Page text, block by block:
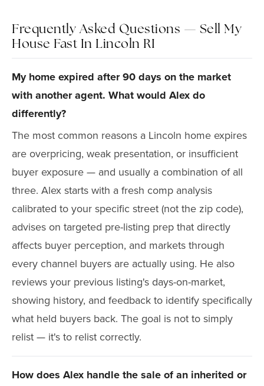
Frequently Asked Questions — Sell My
House Fast In Lincoln RI
My home expired after 90 days on the market
with another agent. What would Alex do
differently?
The most common reasons a Lincoln home expires
are overpricing, weak presentation, or insufficient
buyer exposure — and usually a combination of all
three. Alex starts with a fresh comp analysis
calibrated to your specific street (not the zip code),
advises on targeted pre-listing prep that directly
affects buyer perception, and markets through
every channel buyers are actually using. He also
reviews your previous listing's days-on-market,
showing history, and feedback to identify specifically
what held buyers back. The goal is not to simply
relist — it's to relist correctly.
How does Alex handle the sale of an inherited or